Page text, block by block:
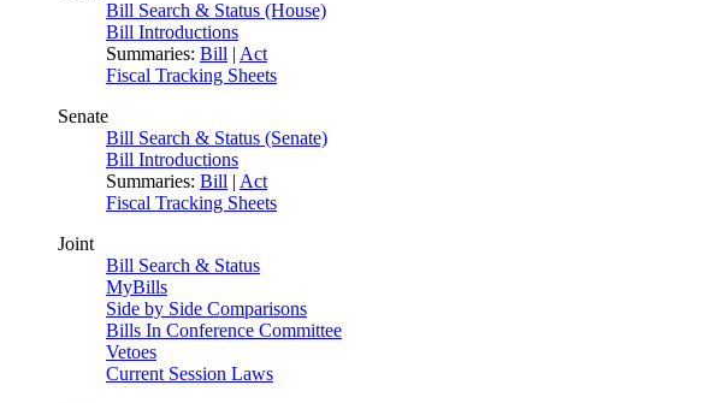
Bill Search & Status (House)
Bill Introductions
Summaries: Bill | Act
Fiscal Tracking Sheets
Senate
Bill Search & Status (Senate)
Bill Introductions
Summaries: Bill | Act
Fiscal Tracking Sheets
Joint
Bill Search & Status
MyBills
Side by Side Comparisons
Bills In Conference Committee
Vetoes
Current Session Laws